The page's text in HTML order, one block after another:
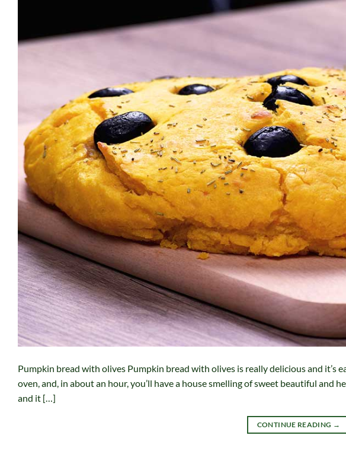
Pumpkin bread with olives Pumpkin bread with olives is really delicious and it’s
oven, and, in about an hour, you’ll have a house smelling of sweet beautiful and
and it […]
CONTINUE READING →